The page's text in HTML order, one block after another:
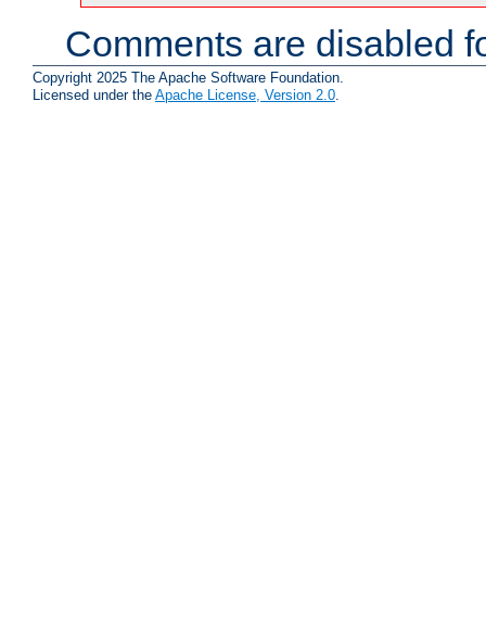
Comments are disabled
Copyright 2025 The Apache Software Foundation.
Licensed under the Apache License, Version 2.0.